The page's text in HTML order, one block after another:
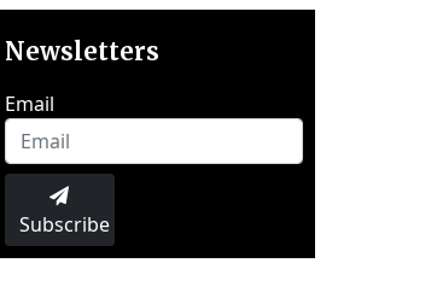
Newsletters
Email
Subscribe